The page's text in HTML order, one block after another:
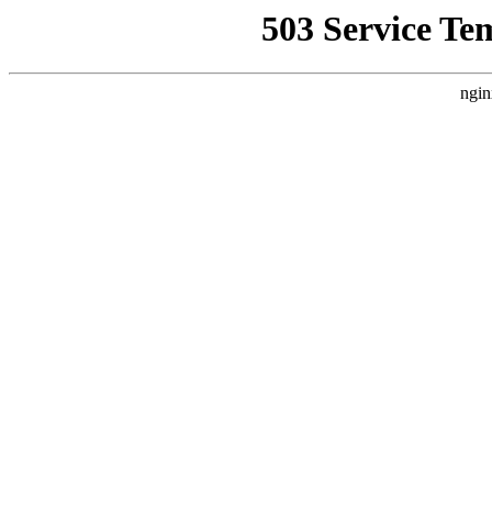
503 Service